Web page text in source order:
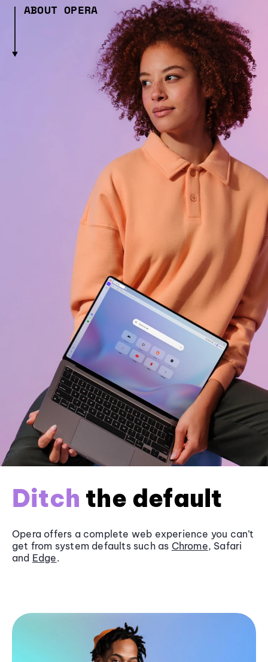
ABOUT OPERA
Ditch the default
Opera offers a complete web experience you can’t
get from system defaults such as Chrome, Safari
and Edge.